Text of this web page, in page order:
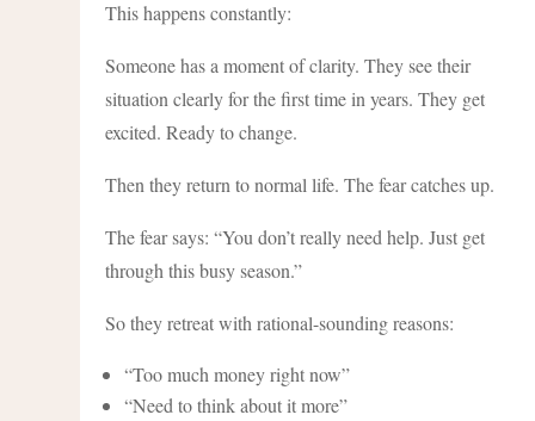
This happens constantly:
Someone has a moment of clarity. They see their
situation clearly for the first time in years. They get
excited. Ready to change.
Then they return to normal life. The fear catches up.
The fear says: “You don’t really need help. Just get
through this busy season.”
So they retreat with rational-sounding reasons:
“Too much money right now”
“Need to think about it more”